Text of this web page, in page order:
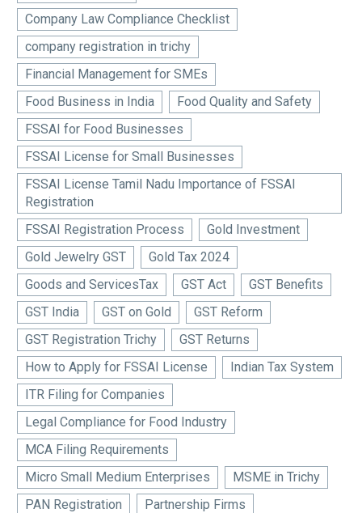
Company Law Compliance Checklist
company registration in trichy
Financial Management for SMEs
Food Business in India
Food Quality and Safety
FSSAI for Food Businesses
FSSAI License for Small Businesses
FSSAI License Tamil Nadu Importance of FSSAI
Registration
FSSAI Registration Process
Gold Investment
Gold Jewelry GST
Gold Tax 2024
Goods and ServicesTax
GST Act
GST Benefits
GST India
GST on Gold
GST Reform
GST Registration Trichy
GST Returns
How to Apply for FSSAI License
Indian Tax System
ITR Filing for Companies
Legal Compliance for Food Industry
MCA Filing Requirements
Micro Small Medium Enterprises
MSME in Trichy
PAN Registration
Partnership Firms